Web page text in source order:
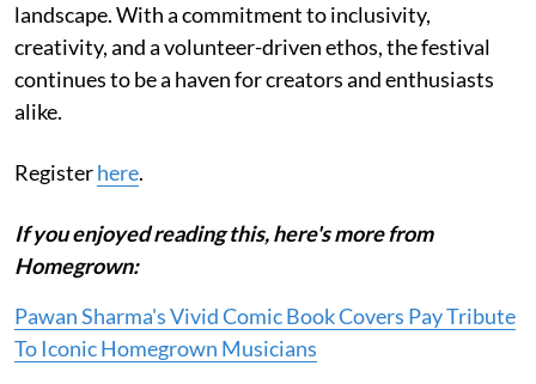
landscape. With a commitment to inclusivity,
creativity, and a volunteer-driven ethos, the festival
continues to be a haven for creators and enthusiasts
alike.
Registerhere.
If you enjoyed reading this, here's more from
Homegrown:
Pawan Sharma's Vivid Comic Book Covers Pay Tribute
To Iconic Homegrown Musicians